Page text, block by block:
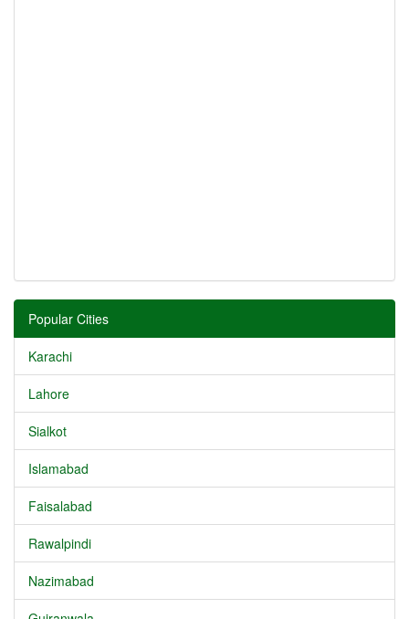
Popular Cities
Karachi
Lahore
Sialkot
Islamabad
Faisalabad
Rawalpindi
Nazimabad